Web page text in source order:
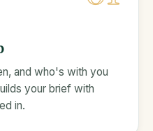
and who's with you
your brief with
in.